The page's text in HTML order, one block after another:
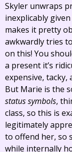
Skyler unwraps
inexplicably
makes it pretty
awkwardly tries
on this! You
a present it’s
expensive, tacky,
But Marie is the
status symbols,
class, so this is
legitimately
to offend her, so
while internally